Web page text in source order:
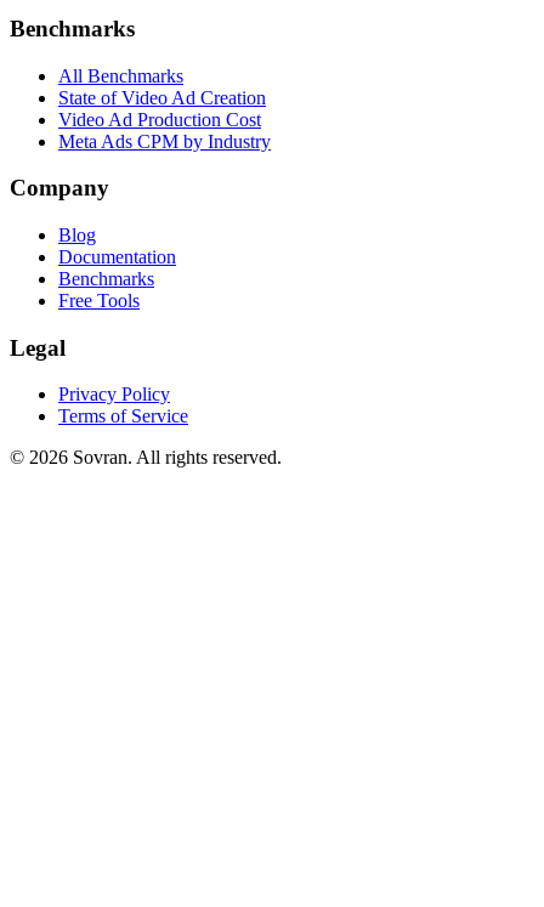
Benchmarks
All Benchmarks
State of Video Ad Creation
Video Ad Production Cost
Meta Ads CPM by Industry
Company
Blog
Documentation
Benchmarks
Free Tools
Legal
Privacy Policy
Terms of Service
© 2026 Sovran. All rights reserved.